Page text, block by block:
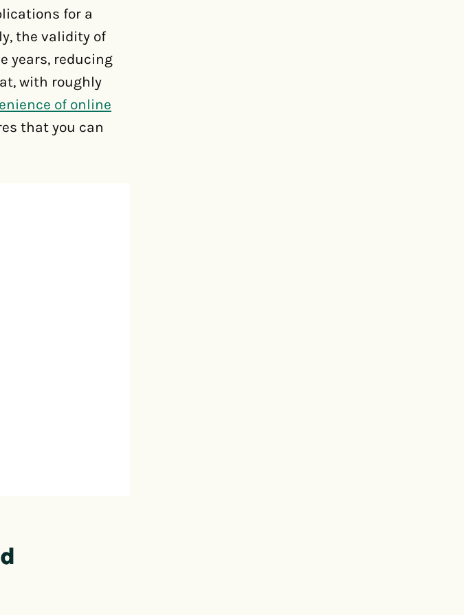
for a
the validity of
years, reducing
with roughly
of online
that you can